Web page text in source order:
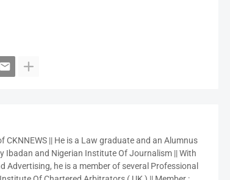
|| He is a Law graduate and an Alumnus
Ibadan and Nigerian Institute Of Journalism || With
Advertising, he is a member of several Professional